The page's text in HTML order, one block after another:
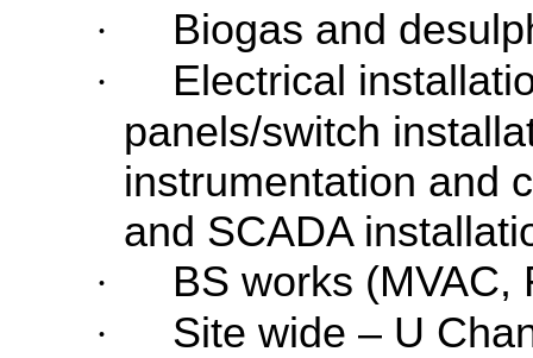
· Biogas and
·
Electrical
panels/switch
instrumentation and
and SCADA
· BS works (MVAC,
·
Site wide – U